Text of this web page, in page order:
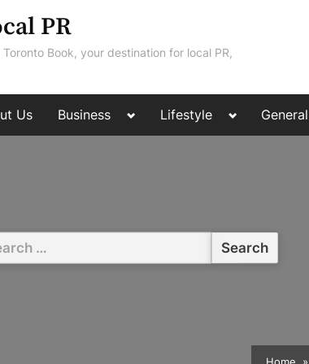
PR
Book, your destination for local PR,
Us Business
Toggle
menu
Lifestyle
Toggle
menu
General